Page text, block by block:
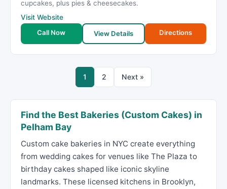
cupcakes, plus pies & cheesecakes.
Visit Website
Call Now
View Details Directions
1 2 Next »
Find the Best Bakeries (Custom Cakes) in
Pelham Bay
Custom cake bakeries in NYC create everything
from wedding cakes for venues like The Plaza to
birthday cakes shaped like iconic skyline
landmarks. These licensed kitchens in Brooklyn,